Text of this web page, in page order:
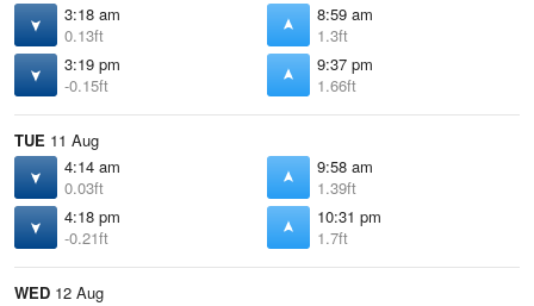
3:18 am
0.13ft
8:59 am
1.3ft
3:19 pm
-0.15ft
9:37 pm
1.66ft
TUE 11 Aug
4:14 am
0.03ft
9:58 am
1.39ft
4:18 pm
-0.21ft
10:31 pm
1.7ft
WED 12 Aug